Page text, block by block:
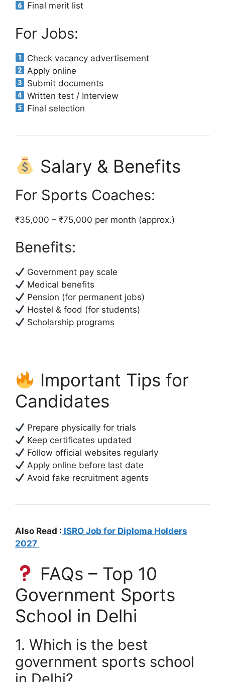
Final merit list
For Jobs:
Check vacancy advertisement
Apply online
Submit documents
Written test / Interview
Final selection
Salary & Benefits
For Sports Coaches:
₹35,000 – ₹75,000 per month (approx.)
Benefits:
Government pay scale
Medical benefits
Pension (for permanent jobs)
Hostel & food (for students)
Scholarship programs
Important Tips for
Candidates
Prepare physically for trials
Keep certificates updated
Follow official websites regularly
Apply online before last date
Avoid fake recruitment agents
Also Read : ISRO Job for Diploma Holders
2027
FAQs – Top 10
Government Sports
School in Delhi
1. Which is the best
government sports school
in Delhi?